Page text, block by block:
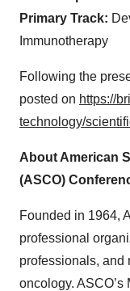
Primary Track:
Immunotherapy
Following the
posted on https://
technology/
About American
(ASCO)
Founded in 1964,
professional
professionals, and
oncology.